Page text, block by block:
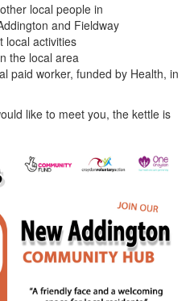
local people in
and Fieldway
local activities
the local area
paid worker, funded by Health, in
like to meet you, the kettle is